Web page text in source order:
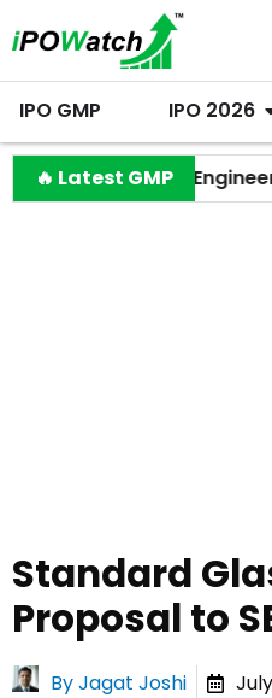
IPO GMP IPO 2026
🔥 Latest GMP
Behari Lal Engineering▲
Standard
Proposal to
ByJagat Joshi